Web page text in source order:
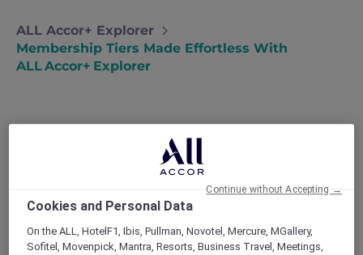
ALL Accor+ Explorer
Membership Tiers Made Effortless With
ALL Accor+ Explorer
Travelling should feel like discovery, not duty.
That principle sits at the heart of
, a programme designed
for more that hands you the keys to
status the moment you join—no spreadsheet
of nights to clock, no hoops to jump. Below, we
Cookies and Personal Data
On the ALL, HotelF1, Ibis, Pullman, Novotel, Mercure, MGallery,
Sofitel, Movenpick, Mantra, Resorts, Business Travel, Meetings,
Continue without Accepting →